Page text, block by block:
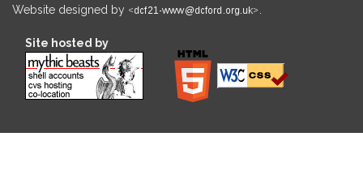
Website designed by
Site hosted by